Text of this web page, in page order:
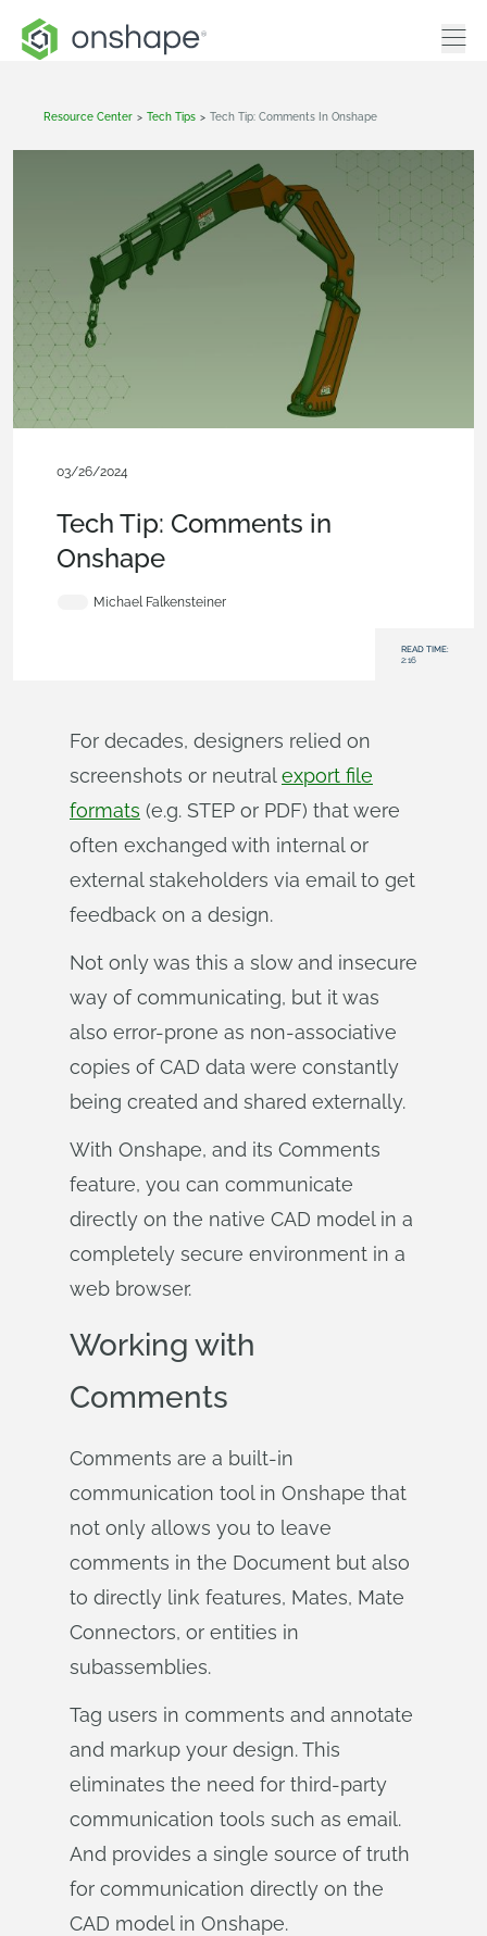
Resource Center > Tech Tips > Tech Tip: Comments In Onshape
03/26/2024
Tech Tip: Comments in
Onshape
Michael Falkensteiner
READ TIME:
2:16
For decades, designers relied on
screenshots or neutralexport file
formats (e.g. STEP or PDF) that were
often exchanged with internal or
external stakeholders via email to get
feedback on a design.
Not only was this a slow and insecure
way of communicating, but it was
also error-prone as non-associative
copies of CAD data were constantly
being created and shared externally.
With Onshape, and its Comments
feature, you can communicate
directly on the native CAD model in a
completely secure environment in a
web browser.
Working with
Comments
Comments are a built-in
communication tool in Onshape that
not only allows you to leave
comments in the Document but also
to directly link features, Mates, Mate
Connectors, or entities in
subassemblies.
Tag users in comments and annotate
and markup your design. This
eliminates the need for third-party
communication tools such as email.
And provides a single source of truth
for communication directly on the
CAD model in Onshape.